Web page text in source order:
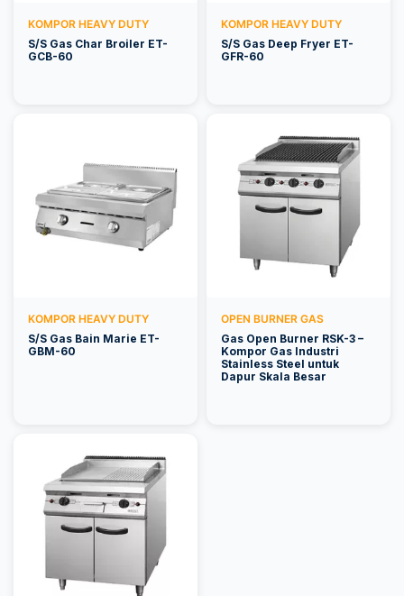
KOMPOR HEAVY DUTY
S/S Gas Char Broiler ET-
GCB-60
KOMPOR HEAVY DUTY
S/S Gas Deep Fryer ET-
GFR-60
KOMPOR HEAVY DUTY
S/S Gas Bain Marie ET-
GBM-60
OPEN BURNER GAS
Gas Open Burner RSK-3 –
Kompor Gas Industri
Stainless Steel untuk
Dapur Skala Besar